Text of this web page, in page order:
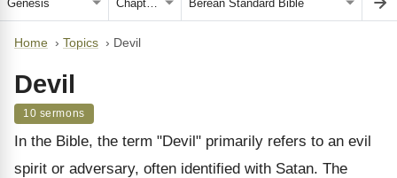
Home › Topics › Devil
Devil
10 sermons
In the Bible, the term "Devil" primarily refers to an evil
spirit or adversary, often identified with Satan. The